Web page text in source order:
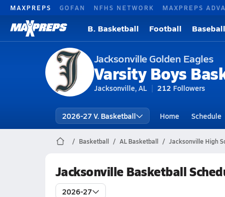
MAXPREPS GOFAN NFHS NETWORK MAXPREPS
B. Basketball Football Baseball
Jacksonville Golden Eagles
Varsity Boys
Jacksonville, AL 212 Followers
2026-27 V. Basketball Home Schedule
Basketball AL Basketball Jacksonville High
Jacksonville Basketball
2026-27